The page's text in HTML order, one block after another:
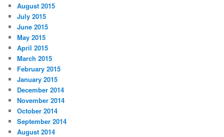
August 2015
July 2015
June 2015
May 2015
April 2015
March 2015
February 2015
January 2015
December 2014
November 2014
October 2014
September 2014
August 2014